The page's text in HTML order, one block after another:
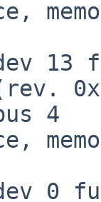
13
4
0